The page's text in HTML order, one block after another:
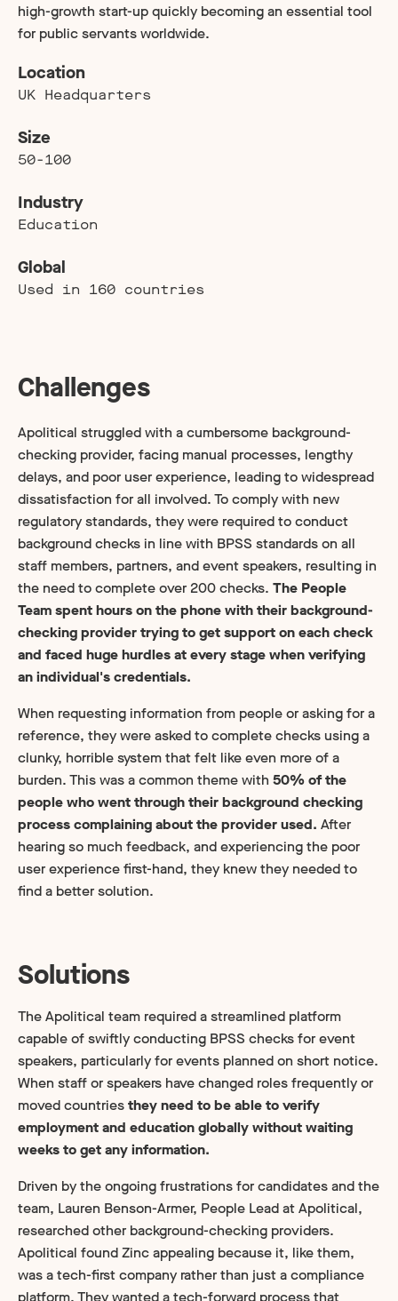
high-growth start-up quickly becoming an essential tool
for public servants worldwide.
Location
UK Headquarters
Size
50-100
Industry
Education
Global
Used in 160 countries
Challenges
Apolitical struggled with a cumbersome background-
checking provider, facing manual processes, lengthy
delays, and poor user experience, leading to widespread
dissatisfaction for all involved. To comply with new
regulatory standards, they were required to conduct
background checks in line with BPSS standards on all
staff members, partners, and event speakers, resulting in
the need to complete over 200 checks. The People
Team spent hours on the phone with their background-
checking provider trying to get support on each check
and faced huge hurdles at every stage when verifying
an individual's credentials.
When requesting information from people or asking for a
reference, they were asked to complete checks using a
clunky, horrible system that felt like even more of a
burden. This was a common theme with 50% of the
people who went through their background checking
process complaining about the provider used. After
hearing so much feedback, and experiencing the poor
user experience first-hand, they knew they needed to
find a better solution.
Solutions
The Apolitical team required a streamlined platform
capable of swiftly conducting BPSS checks for event
speakers, particularly for events planned on short notice.
When staff or speakers have changed roles frequently or
moved countriesthey need to be able to verify
employment and education globally without waiting
weeks to get any information.
Driven by the ongoing frustrations for candidates and the
team, Lauren Benson-Armer, People Lead at Apolitical,
researched other background-checking providers.
Apolitical found Zinc appealing because it, like them,
was a tech-first company rather than just a compliance
platform. They wanted a tech-forward process that